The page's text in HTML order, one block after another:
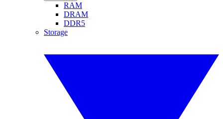
RAM
DRAM
DDR5
Storage